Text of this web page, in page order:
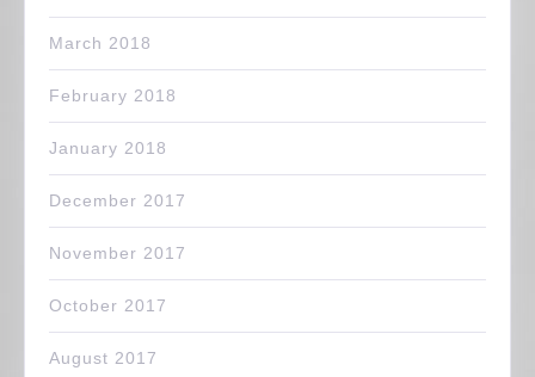
March 2018
February 2018
January 2018
December 2017
November 2017
October 2017
August 2017